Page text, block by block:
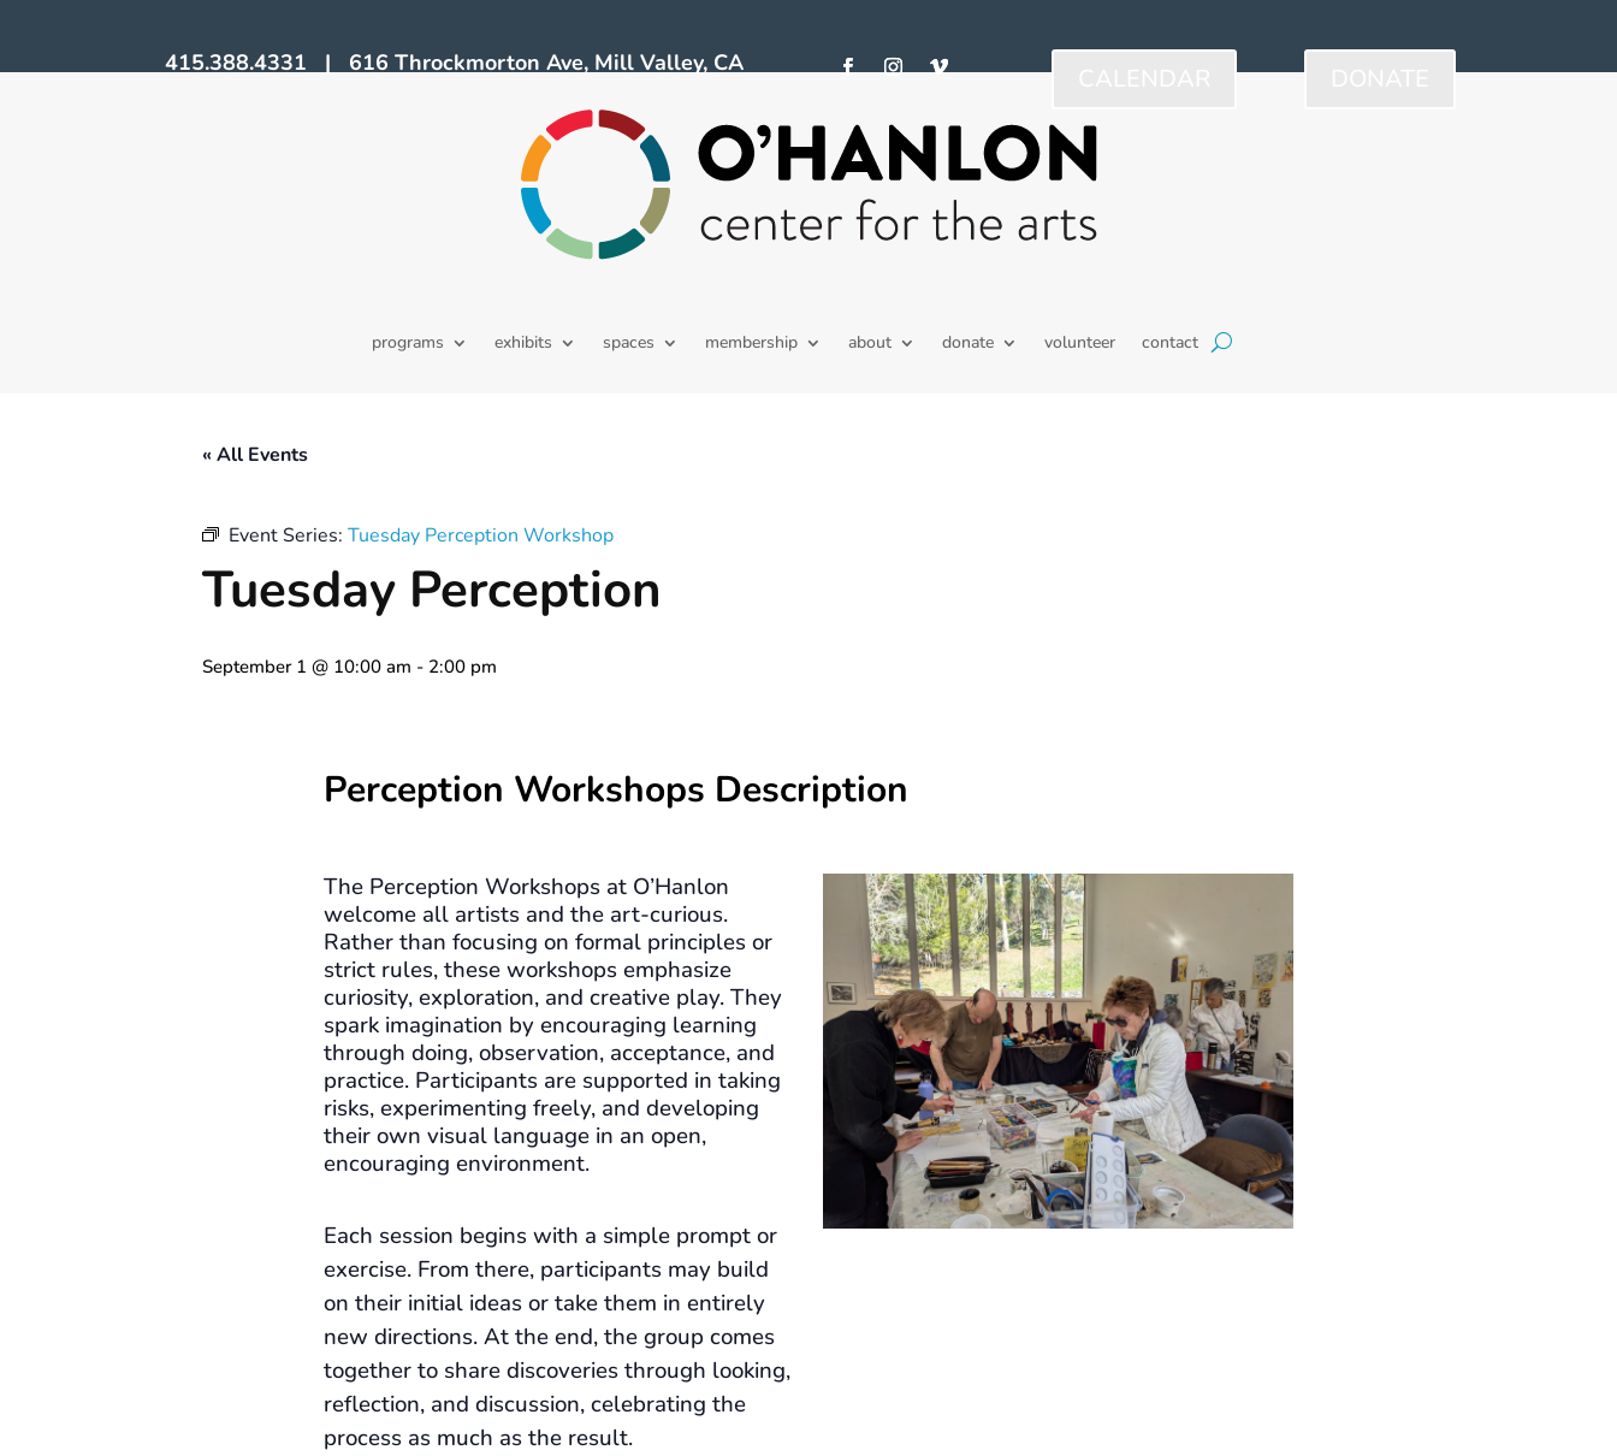
415.388.4331 | 616 Throckmorton Ave, Mill Valley, CA
programs exhibits spaces membership about donate volunteer contact
« All Events
Event Series: Tuesday Perception Workshop
Tuesday Perception
September 1 @ 10:00 am - 2:00 pm
Perception Workshops Description
The Perception Workshops at O’Hanlon
welcome all artists and the art-curious.
Rather than focusing on formal principles or
strict rules, these workshops emphasize
curiosity, exploration, and creative play. They
spark imagination by encouraging learning
through doing, observation, acceptance, and
practice. Participants are supported in taking
risks, experimenting freely, and developing
their own visual language in an open,
encouraging environment.
Each session begins with a simple prompt or
exercise. From there, participants may build
on their initial ideas or take them in entirely
new directions. At the end, the group comes
together to share discoveries through looking,
reflection, and discussion, celebrating the
process as much as the result.